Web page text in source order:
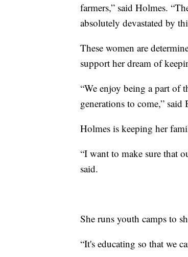
farmers,” said Holmes.
absolutely devastated by
These women are
support her dream of
“We enjoy being a part of
generations to come,” said
Holmes is keeping her
“I want to make sure that
said.
She runs youth camps to
“It's educating so that we